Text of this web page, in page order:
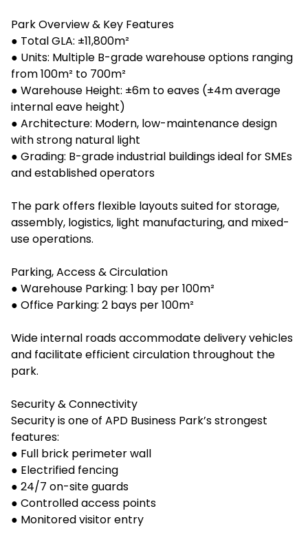
Park Overview & Key Features
● Total GLA: ±11,800m²
● Units: Multiple B-grade warehouse options ranging
from 100m² to 700m²
● Warehouse Height: ±6m to eaves (±4m average
internal eave height)
● Architecture: Modern, low-maintenance design
with strong natural light
● Grading: B-grade industrial buildings ideal for SMEs
and established operators
The park offers flexible layouts suited for storage,
assembly, logistics, light manufacturing, and mixed-
use operations.
Parking, Access & Circulation
● Warehouse Parking: 1 bay per 100m²
● Office Parking: 2 bays per 100m²
Wide internal roads accommodate delivery vehicles
and facilitate efficient circulation throughout the
park.
Security & Connectivity
Security is one of APD Business Park’s strongest
features:
● Full brick perimeter wall
● Electrified fencing
● 24/7 on-site guards
● Controlled access points
● Monitored visitor entry